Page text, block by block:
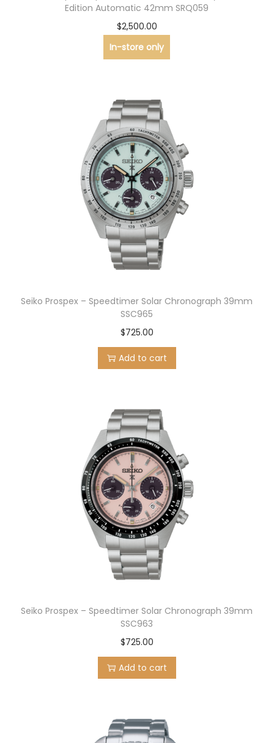
Edition Automatic 42mm SRQ059
$2,500.00
In-store only
Seiko Prospex – Speedtimer Solar Chronograph 39mm
SSC965
$725.00
Add to cart
Seiko Prospex – Speedtimer Solar Chronograph 39mm
SSC963
$725.00
Add to cart